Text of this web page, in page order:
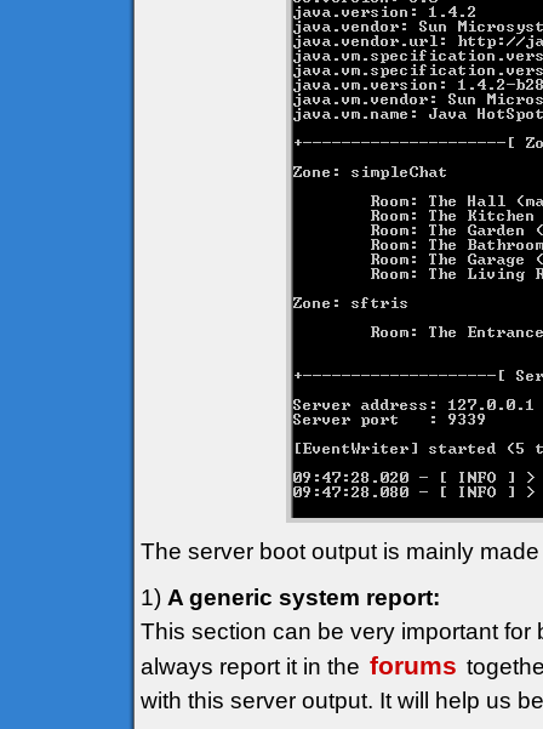
The server boot output is mainly
1) A generic system report:
This section can be very important
always report it in the forums
with this server output. It will help us